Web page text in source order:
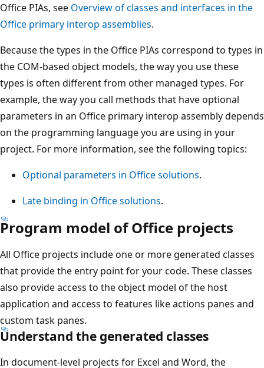
Office PIAs, see Overview of classes and interfaces in the
Office primary interop assemblies.
Because the types in the Office PIAs correspond to types in
the COM-based object models, the way you use these
types is often different from other managed types. For
example, the way you call methods that have optional
parameters in an Office primary interop assembly depends
on the programming language you are using in your
project. For more information, see the following topics:
Optional parameters in Office solutions.
Late binding in Office solutions.
Program model of Office projects
All Office projects include one or more generated classes
that provide the entry point for your code. These classes
also provide access to the object model of the host
application and access to features like actions panes and
custom task panes.
Understand the generated classes
In document-level projects for Excel and Word, the